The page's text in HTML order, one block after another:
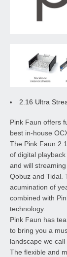
2.16 Ultra
Pink Faun offers
best in-house
The Pink Faun
of digital
and will
Qobuz and Tidal.
acumination of
combined with
technology.
Pink Faun has
to bring you a
landscape we call
The flexible and